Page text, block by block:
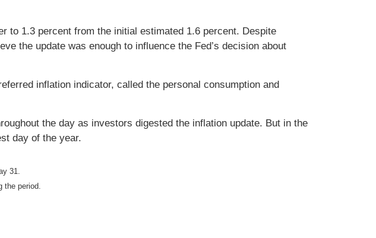
to 1.3 percent from the initial estimated 1.6 percent. Despite
the update was enough to influence the Fed’s decision about
inflation indicator, called the personal consumption and
the day as investors digested the inflation update. But in the
day of the year.
31.
the period.